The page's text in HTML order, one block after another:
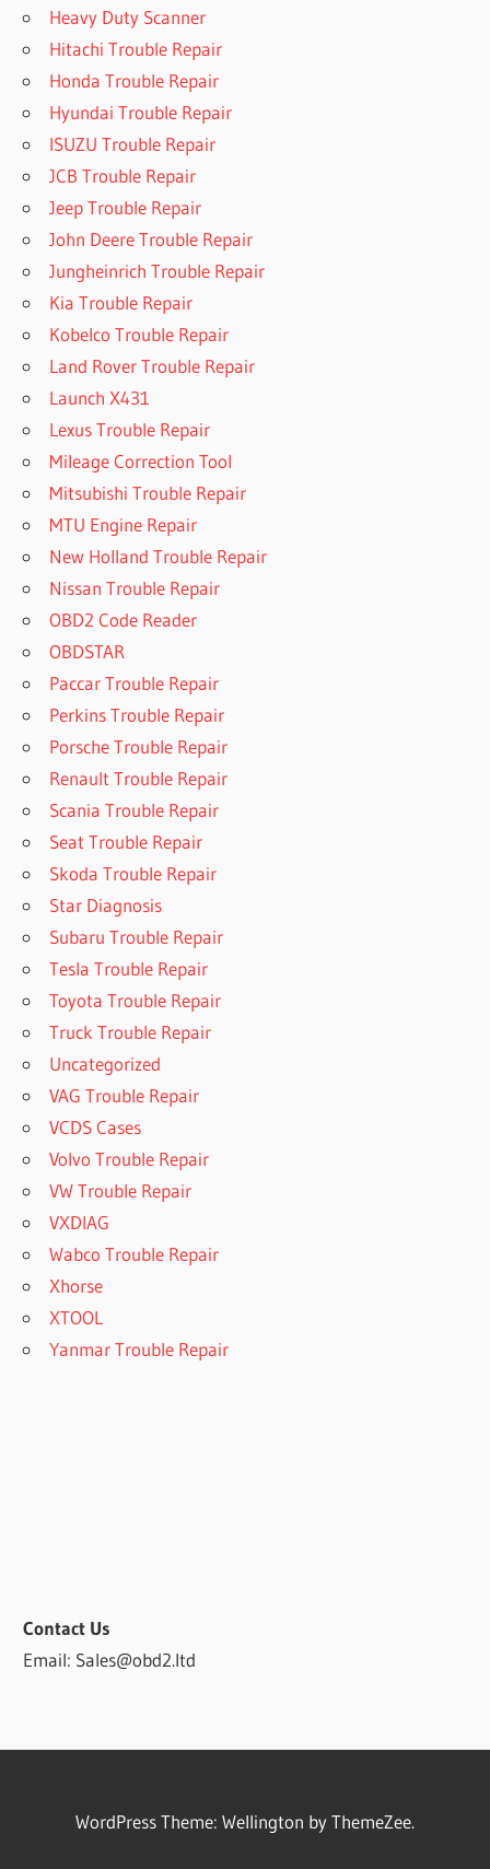
Heavy Duty Scanner
Hitachi Trouble Repair
Honda Trouble Repair
Hyundai Trouble Repair
ISUZU Trouble Repair
JCB Trouble Repair
Jeep Trouble Repair
John Deere Trouble Repair
Jungheinrich Trouble Repair
Kia Trouble Repair
Kobelco Trouble Repair
Land Rover Trouble Repair
Launch X431
Lexus Trouble Repair
Mileage Correction Tool
Mitsubishi Trouble Repair
MTU Engine Repair
New Holland Trouble Repair
Nissan Trouble Repair
OBD2 Code Reader
OBDSTAR
Paccar Trouble Repair
Perkins Trouble Repair
Porsche Trouble Repair
Renault Trouble Repair
Scania Trouble Repair
Seat Trouble Repair
Skoda Trouble Repair
Star Diagnosis
Subaru Trouble Repair
Tesla Trouble Repair
Toyota Trouble Repair
Truck Trouble Repair
Uncategorized
VAG Trouble Repair
VCDS Cases
Volvo Trouble Repair
VW Trouble Repair
VXDIAG
Wabco Trouble Repair
Xhorse
XTOOL
Yanmar Trouble Repair
Contact Us
Email: Sales@obd2.ltd
WordPress Theme: Wellington by ThemeZee.